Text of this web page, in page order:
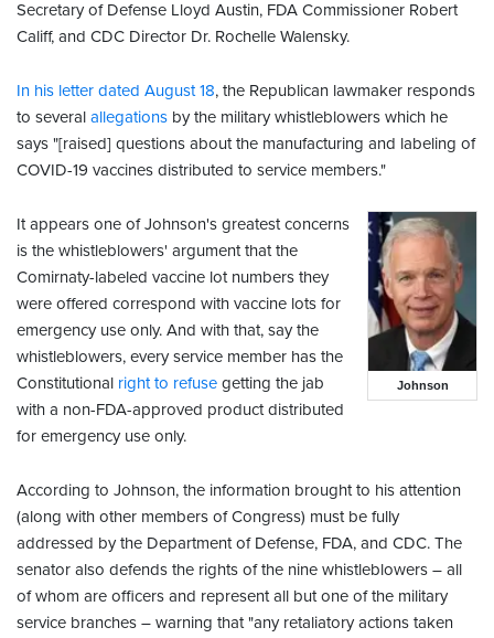
Secretary of Defense Lloyd Austin, FDA Commissioner Robert
Califf, and CDC Director Dr. Rochelle Walensky.
In his letter dated August 18, the Republican lawmaker responds
to several allegations by the military whistleblowers which he
says "[raised] questions about the manufacturing and labeling of
COVID-19 vaccines distributed to service members."
Johnson
It appears one of Johnson's greatest concerns
is the whistleblowers' argument that the
Comirnaty-labeled vaccine lot numbers they
were offered correspond with vaccine lots for
emergency use only. And with that, say the
whistleblowers, every service member has the
Constitutional right to refuse getting the jab
with a non-FDA-approved product distributed
for emergency use only.
According to Johnson, the information brought to his attention
(along with other members of Congress) must be fully
addressed by the Department of Defense, FDA, and CDC. The
senator also defends the rights of the nine whistleblowers – all
of whom are officers and represent all but one of the military
service branches – warning that "any retaliatory actions taken